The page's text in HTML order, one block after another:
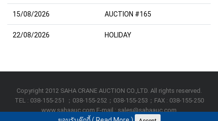
15/08/2026 AUCTION #165
22/08/2026 HOLIDAY
Copyright 2012 SAHA CRANE AUCTION CO.,LTD. All rights reserved.
TEL : 038-155-251 ；038-155-252；038-155-253；FAX : 038-155-250
www.sahaauc.com E-mail : sales@sahaauc.com